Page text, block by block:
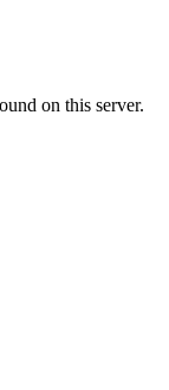
on this server.